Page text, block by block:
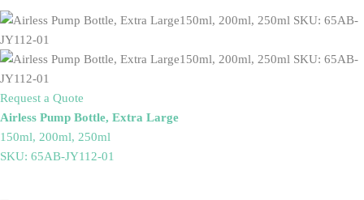
Request a Quote
Airless Pump Bottle, Extra Large
150ml, 200ml, 250ml
SKU: 65AB-JY112-01